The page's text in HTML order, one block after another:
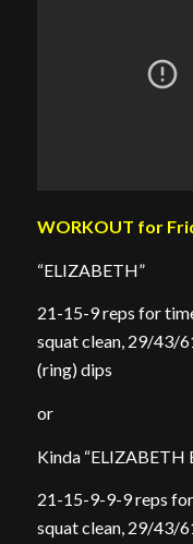
WORKOUT for
“ELIZABETH”
21-15-9 reps for
squat clean, 29/43/
(ring) dips
or
Kinda “ELIZABETH
21-15-9-9-9 reps
squat clean, 29/43/